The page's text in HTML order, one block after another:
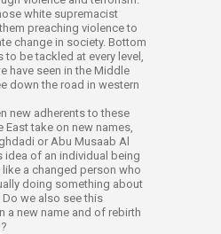
white supremacist
preaching violence to
change in society. Bottom
to be tackled at every level,
have seen in the Middle
down the road in western
new adherents to these
East take on new names,
or Abu Musaab Al
idea of an individual being
like a changed person who
doing something about
we also see this
a new name and of rebirth